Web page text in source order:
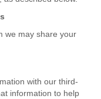
we may share your
with our third-
information to help